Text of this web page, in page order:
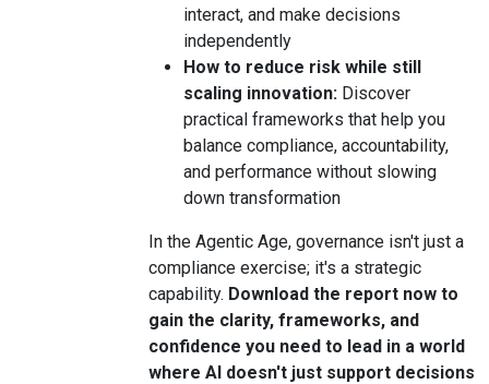
interact, and make decisions
independently
How to reduce risk while still
scaling innovation: Discover
practical frameworks that help you
balance compliance, accountability,
and performance without slowing
down transformation
In the Agentic Age, governance isn't just a
compliance exercise; it's a strategic
capability. Download the report now to
gain the clarity, frameworks, and
confidence you need to lead in a world
where AI doesn't just support decisions